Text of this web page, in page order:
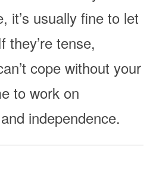
it’s usually fine to let
they’re tense,
cope without your
to work on
independence.